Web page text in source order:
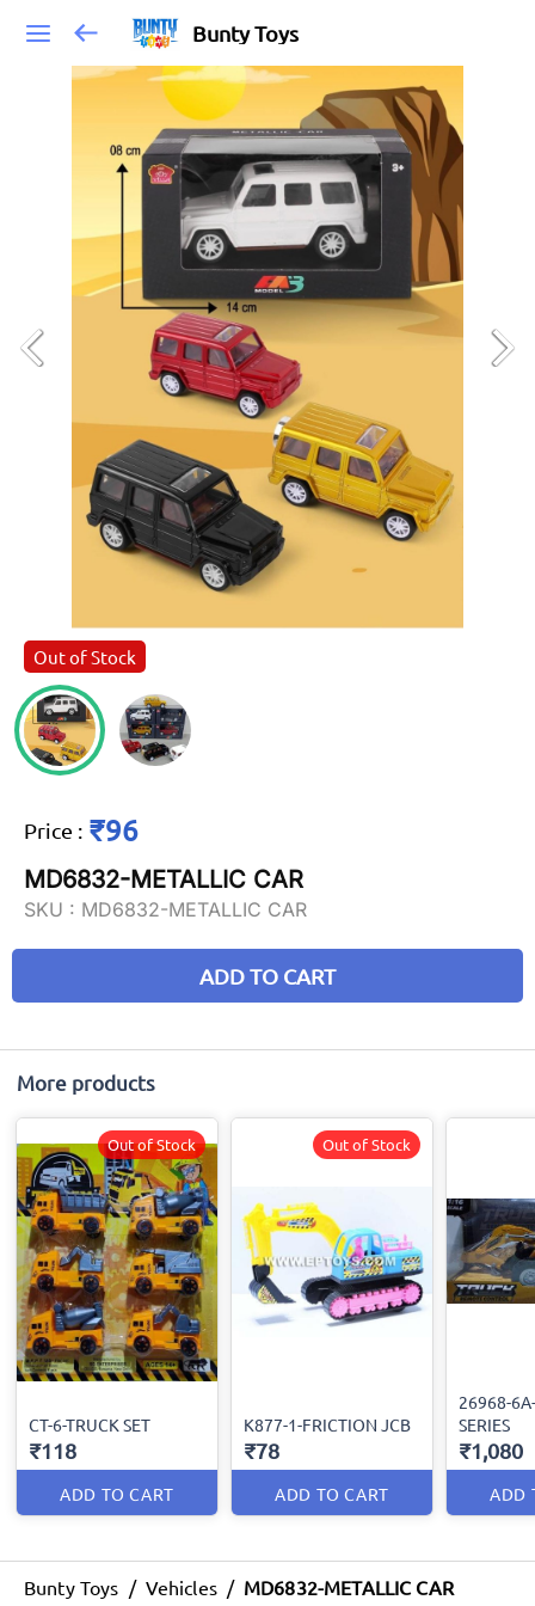
Bunty Toys
Out of Stock
Price : ₹96
MD6832-METALLIC CAR
SKU : MD6832-METALLIC CAR
ADD TO CART
More products
CT-6-TRUCK SET
₹118
ADD TO CART
Out of Stock
K877-1-FRICTION JCB
₹78
ADD TO CART
Out of Stock
26968-
SERIES
₹1,080
ADD
Bunty Toys / Vehicles / MD6832-METALLIC CAR